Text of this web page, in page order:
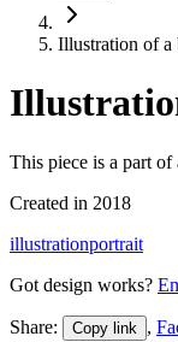
Illustration of
This piece is a part of
Created in 2018
illustrationportrait
Got design works?
Share: Copy link ,